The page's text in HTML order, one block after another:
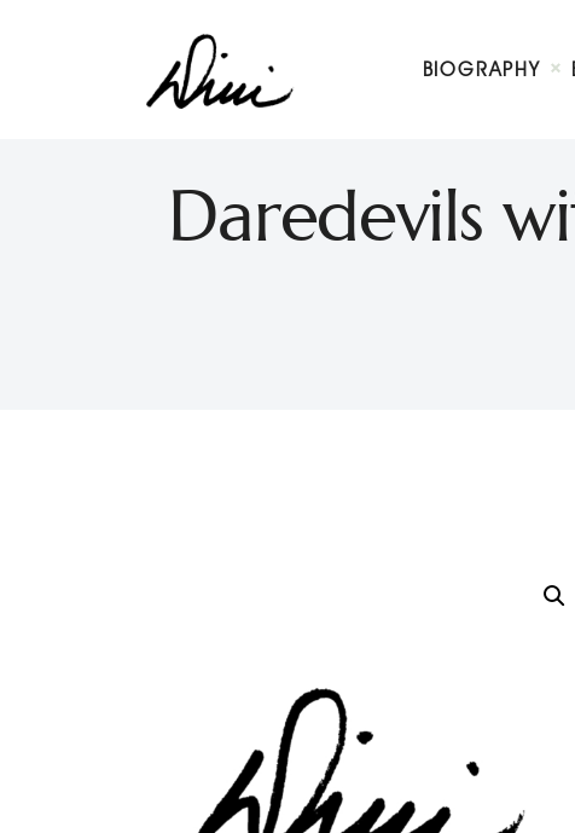
BIOGRAPHY
Daredevils
Dini Petty
Canadian broadcast icon, speaker, and host of The Dini Petty